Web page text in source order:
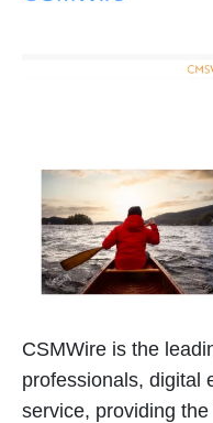
CSMWire is the
professionals, digital
service, providing